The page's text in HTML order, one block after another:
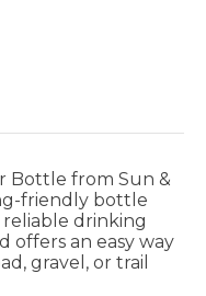
Bottle from Sun &
friendly bottle
drinking
offers an easy way
gravel, or trail